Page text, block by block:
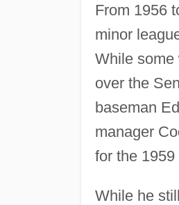
From 1956
minor
While some
over the
baseman
manager
for the 1959
While he